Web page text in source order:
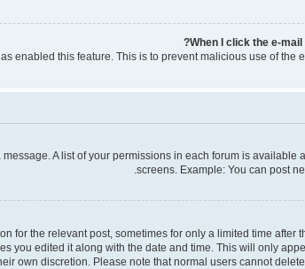
When I click the e-
enabled this feature. This is to prevent malicious use of the
A list of your permissions in each forum is available
screens. Example: You can post
for the relevant post, sometimes for only a limited time after
you edited it along with the date and time. This will only
own discretion. Please note that normal users cannot